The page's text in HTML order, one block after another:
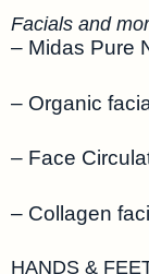
Facials and
– Midas Pure
– Organic
– Face
– Collagen
HANDS &